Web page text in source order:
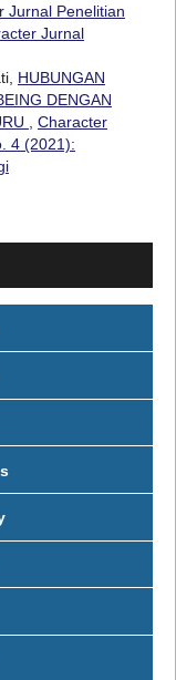
Jurnal Penelitian
Jurnal
HUBUNGAN
DENGAN
Character
4 (2021):